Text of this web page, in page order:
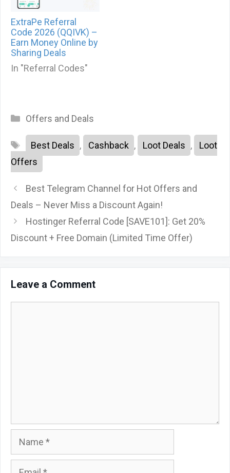
ExtraPe Referral
Code 2026 (QQIVK) –
Earn Money Online by
Sharing Deals
In "Referral Codes"
Categories
Offers and Deals
Tags
Best Deals , Cashback , Loot Deals ,
Loot
Offers
Best Telegram Channel for Hot Offers and
Deals – Never Miss a Discount Again!
Hostinger Referral Code [SAVE101]: Get 20%
Discount + Free Domain (Limited Time Offer)
Leave a Comment
Name
Email